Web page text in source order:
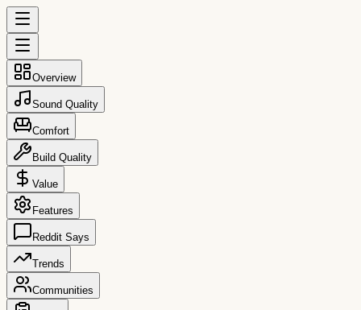
Overview
Sound Quality
Comfort
Build Quality
Value
Features
Reddit Says
Trends
Communities